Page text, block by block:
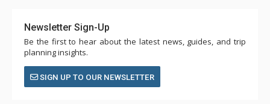
Newsletter Sign-Up
Be the first to hear about the latest news, guides, and trip
planning insights.
SIGN UP TO OUR NEWSLETTER